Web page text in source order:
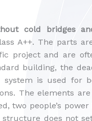
cold bridges
A++. The parts
project and are
building, the
system is used for
The elements
two people’s
does not